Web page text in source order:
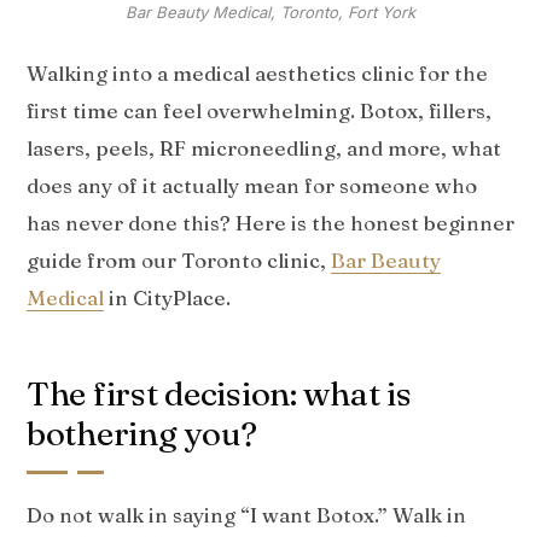
Bar Beauty Medical, Toronto, Fort York
Walking into a medical aesthetics clinic for the
first time can feel overwhelming. Botox, fillers,
lasers, peels, RF microneedling, and more, what
does any of it actually mean for someone who
has never done this? Here is the honest beginner
guide from our Toronto clinic, Bar Beauty
Medical in CityPlace.
The first decision: what is
bothering you?
Do not walk in saying “I want Botox.” Walk in